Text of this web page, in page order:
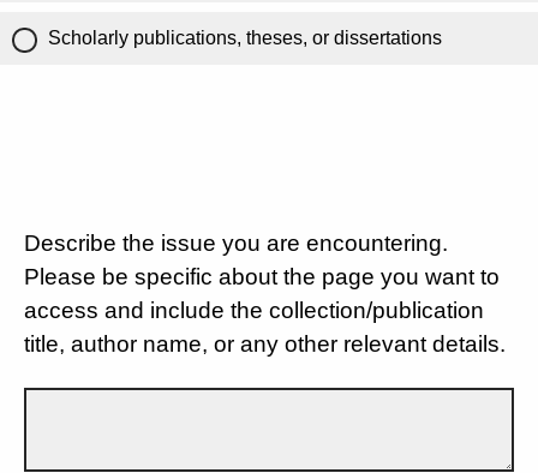
Scholarly publications, theses, or dissertations
Describe the issue you are encountering.
Please be specific about the page you want to
access and include the collection/publication
title, author name, or any other relevant details.